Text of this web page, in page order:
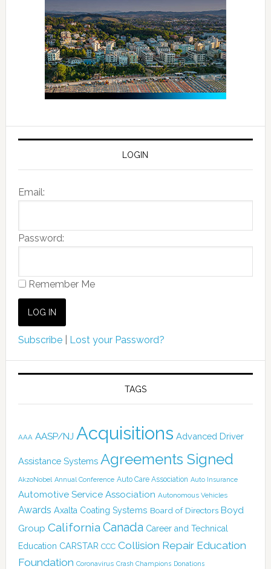
LOGIN
Email:
Password:
Remember Me
Subscribe| Lost your Password?
TAGS
AAA AASP/NJ Acquisitions Advanced Driver
Assistance Systems Agreements Signed
AkzoNobel Annual Conference Auto Care Association Auto Insurance
Automotive Service Association Autonomous Vehicles
Awards Axalta Coating Systems Board of Directors Boyd
Group California Canada Career and Technical
Education CARSTAR CCC Collision Repair Education
Foundation Coronavirus Crash Champions Donations